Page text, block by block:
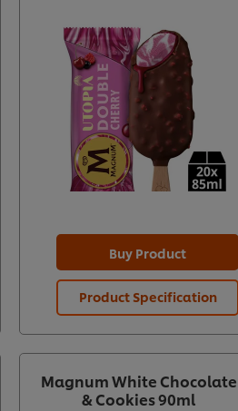
Buy Product
Product Specification
Magnum White Chocolate
& Cookies 90ml